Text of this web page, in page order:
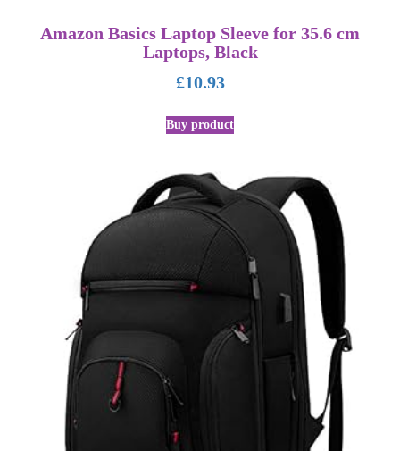
Amazon Basics Laptop Sleeve for 35.6 cm
Laptops, Black
£10.93
Buy product